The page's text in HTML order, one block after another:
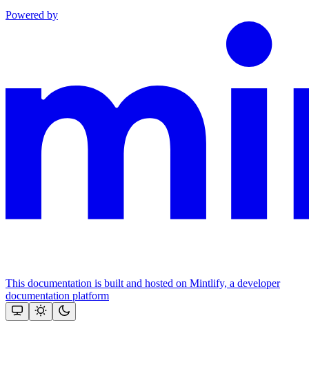
Powered by
This documentation is built and hosted on Mintlify, a developer
documentation platform